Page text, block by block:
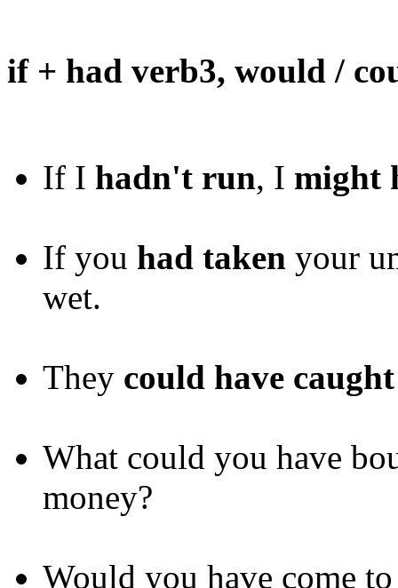
if + had verb3, would /
If I hadn't run, I might
If you had taken your
wet.
They could have caught
What could you have
money?
Would you have come